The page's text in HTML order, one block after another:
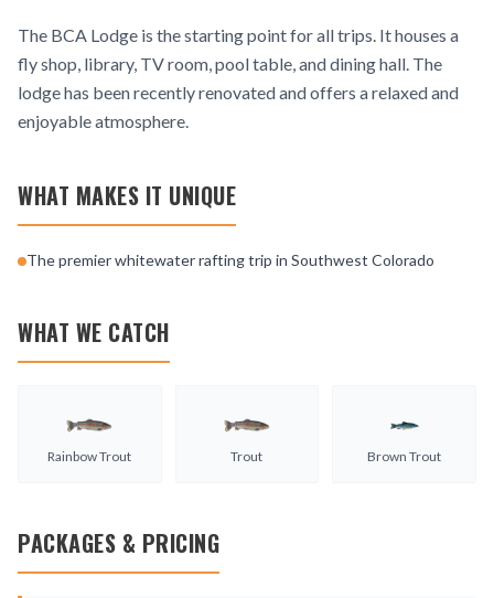
The BCA Lodge is the starting point for all trips. It houses a
fly shop, library, TV room, pool table, and dining hall. The
lodge has been recently renovated and offers a relaxed and
enjoyable atmosphere.
WHAT MAKES IT UNIQUE
The premier whitewater rafting trip in Southwest Colorado
WHAT WE CATCH
Rainbow Trout Trout Brown Trout
PACKAGES & PRICING